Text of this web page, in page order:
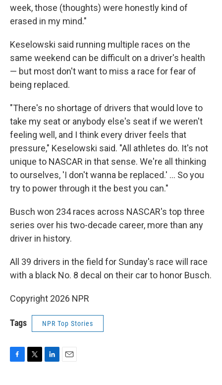
week, those (thoughts) were honestly kind of
erased in my mind."
Keselowski said running multiple races on the
same weekend can be difficult on a driver's health
— but most don't want to miss a race for fear of
being replaced.
"There's no shortage of drivers that would love to
take my seat or anybody else's seat if we weren't
feeling well, and I think every driver feels that
pressure," Keselowski said. "All athletes do. It's not
unique to NASCAR in that sense. We're all thinking
to ourselves, 'I don't wanna be replaced.' ... So you
try to power through it the best you can."
Busch won 234 races across NASCAR's top three
series over his two-decade career, more than any
driver in history.
All 39 drivers in the field for Sunday's race will race
with a black No. 8 decal on their car to honor Busch.
Copyright 2026 NPR
Tags NPR Top Stories